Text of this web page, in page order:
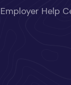
Employer Help